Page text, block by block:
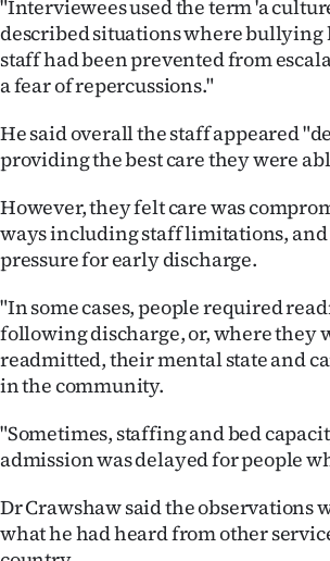
"Interviewees used the term 'a
described situations where bullying
staff had been prevented from
a fear of repercussions."
He said overall the staff appeared
providing the best care they were
However, they felt care was
ways including staff limitations,
pressure for early discharge.
"In some cases, people required
following discharge, or, where they
readmitted, their mental state and
in the community.
"Sometimes, staffing and bed
admission was delayed for people
Dr Crawshaw said the observations
what he had heard from other